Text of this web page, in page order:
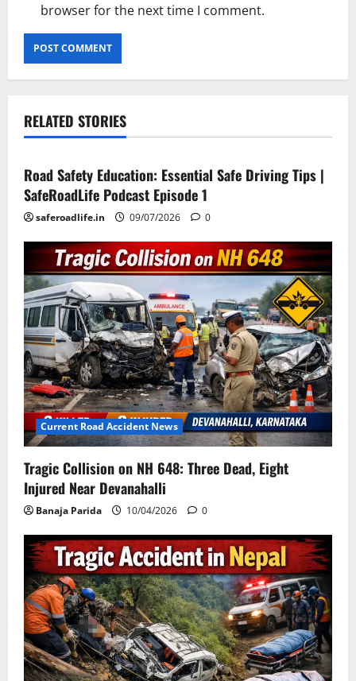
browser for the next time I comment.
RELATED STORIES
Current Road Accident News
Road Safety Education: Essential Safe Driving Tips |
SafeRoadLife Podcast Episode 1
saferoadlife.in 09/07/2026 0
Current Road Accident News
Tragic Collision on NH 648: Three Dead, Eight
Injured Near Devanahalli
Banaja Parida 10/04/2026 0